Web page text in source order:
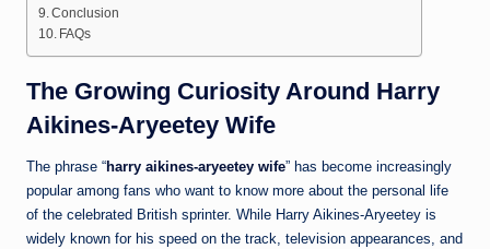
Conclusion
FAQs
The Growing Curiosity Around Harry
Aikines-Aryeetey Wife
The phrase “harry aikines-aryeetey wife” has become increasingly
popular among fans who want to know more about the personal life
of the celebrated British sprinter. While Harry Aikines-Aryeetey is
widely known for his speed on the track, television appearances, and